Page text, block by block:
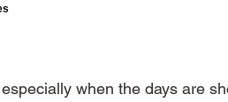
when the days are